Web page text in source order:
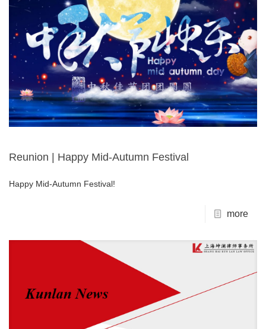
Reunion | Happy Mid-Autumn Festival
Happy Mid-Autumn Festival!
more